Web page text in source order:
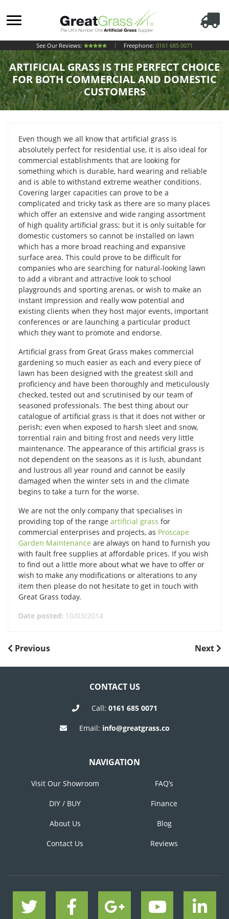
See Our Reviews: Freephone: 0161 685 0071
ARTIFICIAL GRASS IS THE PERFECT CHOICE
FOR BOTH COMMERCIAL AND DOMESTIC
CUSTOMERS
Even though we all know that artificial grass is
absolutely perfect for residential use, it is also ideal for
commercial establishments that are looking for
something which is durable, hard wearing and reliable
and is able to withstand extreme weather conditions.
Covering larger capacities can prove to be a
complicated and tricky task as there are so many places
which offer an extensive and wide ranging assortment
of high quality artificial grass; but it is only suitable for
domestic customers so cannot be installed on lawn
which has a more broad reaching and expansive
surface area. This could prove to be difficult for
companies who are searching for natural-looking lawn
to add a vibrant and attractive look to school
playgrounds and sporting arenas, or wish to make an
instant impression and really wow potential and
existing clients when they host major events, important
conferences or are launching a particular product
which they want to promote and endorse.
Artificial grass from Great Grass makes commercial
gardening so much easier as each and every piece of
lawn has been designed with the greatest skill and
proficiency and have been thoroughly and meticulously
checked, tested out and scrutinised by our team of
seasoned professionals. The best thing about our
catalogue of artificial grass is that it does not wither or
perish; even when exposed to harsh sleet and snow,
torrential rain and biting frost and needs very little
maintenance. The appearance of this artificial grass is
not dependent on the seasons as it is lush, abundant
and lustrous all year round and cannot be easily
damaged when the winter sets in and the climate
begins to take a turn for the worse.
We are not the only company that specialises in
providing top of the range artificial grass for
commercial enterprises and projects, as Proscape
Garden Maintenance are always on hand to furnish you
with fault free supplies at affordable prices. If you wish
to find out a little more about what we have to offer or
wish to make any modifications or alterations to any
item then please do not hesitate to get in touch with
Great Grass today.
Date posted: 10/03/2014
POST
NAVIGATION
Previous
Previous
Next
Next
CONTACT US
Call: 0161 685 0071
Email: info@greatgrass.co
NAVIGATION
Visit Our Showroom FAQ’s
DIY / BUY Finance
About Us Blog
Contact Us Reviews